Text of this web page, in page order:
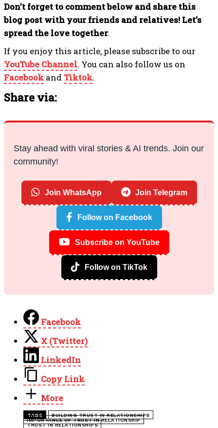
Don’t forget to comment below and share this
blog post with your friends and relatives! Let’s
spread the love together.
If you enjoy this article, please subscribe to our
YouTube Channel. You can also follow us on
Facebook and Tiktok.
Share via:
Stay ahead with viral stories & AI trends. Join our
community!
Join WhatsApp Join Telegram
Follow on Facebook
Subscribe on YouTube
Follow on TikTok
Facebook
X (Twitter)
LinkedIn
Copy Link
More
TAGS
BUILDING TRUST IN RELATIONSHIPS
IMPORTANCE OF TRUST IN RELATIONSHIP
TRUST IN RELATIONSHIPS